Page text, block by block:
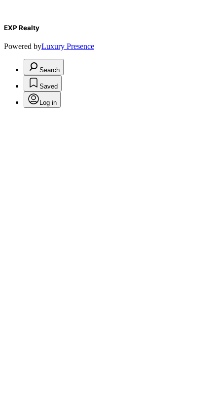
EXP Realty
Powered byLuxury Presence
Search
Saved
Log in